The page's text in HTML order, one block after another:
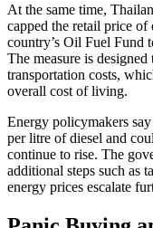
At the same time,
capped the retail price of
country’s Oil Fuel Fund
The measure is
transportation costs,
overall cost of living.
Energy policymakers
per litre of diesel and
continue to rise. The
additional steps such as
energy prices escalate